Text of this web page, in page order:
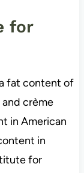
for
fat content of
crème
in American
in
for